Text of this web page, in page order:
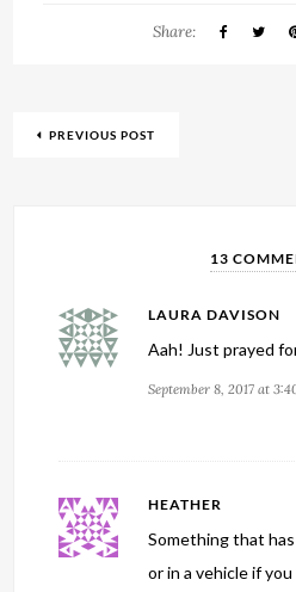
Share:
PREVIOUS POST
13
LAURA DAVISON
Aah! Just prayed
September 8, 2017 at
HEATHER
Something that
or in a vehicle if